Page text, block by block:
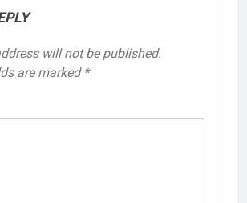
will not be published.
are marked *